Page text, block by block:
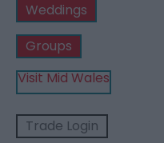
Weddings
Groups
Visit Mid Wales
Trade Login